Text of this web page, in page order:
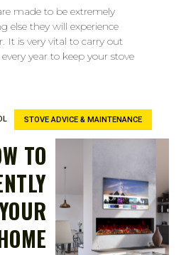
made to be extremely
else they will experience
It is very vital to carry out
year to keep your stove
STOVE ADVICE & MAINTENANCE
TO